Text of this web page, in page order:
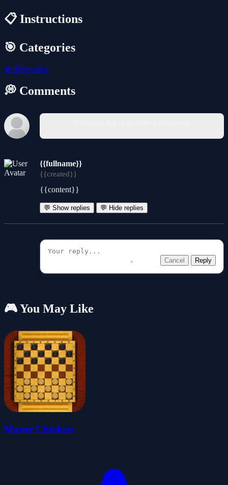
📋 Instructions
🎯 Categories
💎 Bejeweled
💭 Comments
{{fullname}}
{{created}}
{{content}}
💬 Show replies 💬 Hide replies
Cancel Reply
🎮 You May Like
Master Checkers